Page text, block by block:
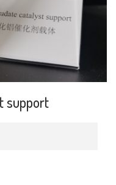
support